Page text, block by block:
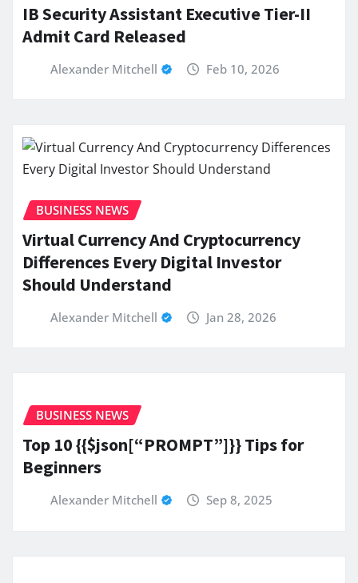
IB Security Assistant Executive Tier-II
Admit Card Released
Alexander Mitchell Feb 10, 2026
BUSINESS NEWS
Virtual Currency And Cryptocurrency
Differences Every Digital Investor
Should Understand
Alexander Mitchell Jan 28, 2026
BUSINESS NEWS
Top 10 {{$json[“PROMPT”]}} Tips for
Beginners
Alexander Mitchell Sep 8, 2025